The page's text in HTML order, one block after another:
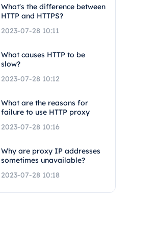
What's the difference between
HTTP and HTTPS?
2023-07-28 10:11
What causes HTTP to be
slow?
2023-07-28 10:12
What are the reasons for
failure to use HTTP proxy
2023-07-28 10:16
Why are proxy IP addresses
sometimes unavailable?
2023-07-28 10:18